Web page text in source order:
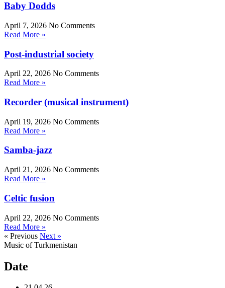
Baby Dodds
April 7, 2026 No Comments
Read More »
Post-industrial society
April 22, 2026 No Comments
Read More »
Recorder (musical instrument)
April 19, 2026 No Comments
Read More »
Samba-jazz
April 21, 2026 No Comments
Read More »
Celtic fusion
April 22, 2026 No Comments
Read More »
« Previous Next »
Music of Turkmenistan
Date